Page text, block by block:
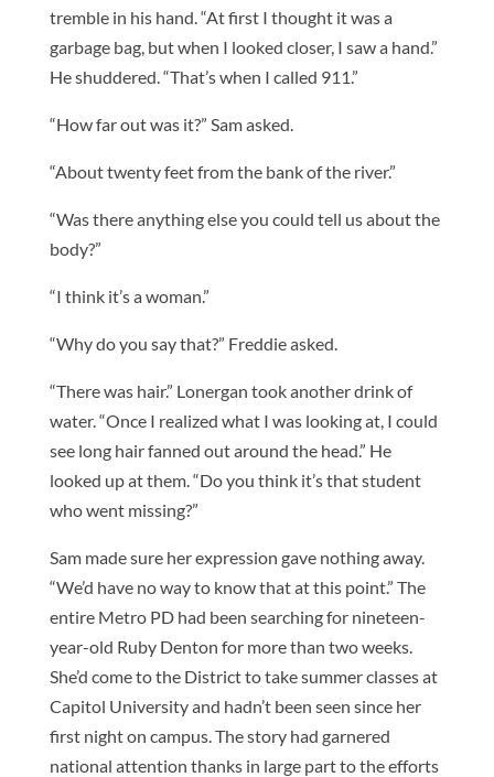
tremble in his hand. “At first I thought it was a
garbage bag, but when I looked closer, I saw a hand.”
He shuddered. “That’s when I called 911.”
“How far out was it?” Sam asked.
“About twenty feet from the bank of the river.”
“Was there anything else you could tell us about the
body?”
“I think it’s a woman.”
“Why do you say that?” Freddie asked.
“There was hair.” Lonergan took another drink of
water. “Once I realized what I was looking at, I could
see long hair fanned out around the head.” He
looked up at them. “Do you think it’s that student
who went missing?”
Sam made sure her expression gave nothing away.
“We’d have no way to know that at this point.” The
entire Metro PD had been searching for nineteen-
year-old Ruby Denton for more than two weeks.
She’d come to the District to take summer classes at
Capitol University and hadn’t been seen since her
first night on campus. The story had garnered
national attention thanks in large part to the efforts